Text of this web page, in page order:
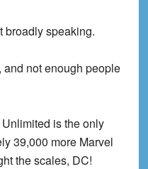
speaking.
not enough people
is the only
39,000 more Marvel
the scales, DC!